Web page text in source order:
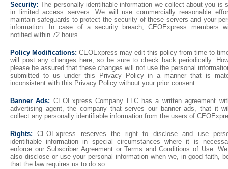
Security: The personally identifiable information we collect about you is
in limited access servers. We will use commercially reasonable
maintain safeguards to protect the security of these servers and your
information. In case of a security breach, CEOExpress members
notified within 72 hours.
Policy Modifications: CEOExpress may edit this policy from time to
will post any changes here, so be sure to check back periodically.
please be assured that these changes will not use the personal
submitted to us under this Privacy Policy in a manner that is
inconsistent with this Privacy Policy without your prior consent.
Banner Ads: CEOExpress Company LLC has a written agreement
advertising agent, the company that serves our banner ads, that it
collect any personally identifiable information from the users of
Rights: CEOExpress reserves the right to disclose and use
identifiable information in special circumstances where it is
enforce our Subscriber Agreement or Terms and Conditions of Use.
also disclose or use your personal information when we, in good faith,
that the law requires us to do so.